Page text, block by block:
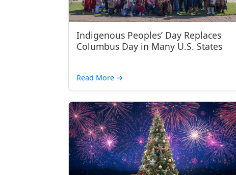
Indigenous Peoples’ Day Replaces
Columbus Day in Many U.S. States
Read More →